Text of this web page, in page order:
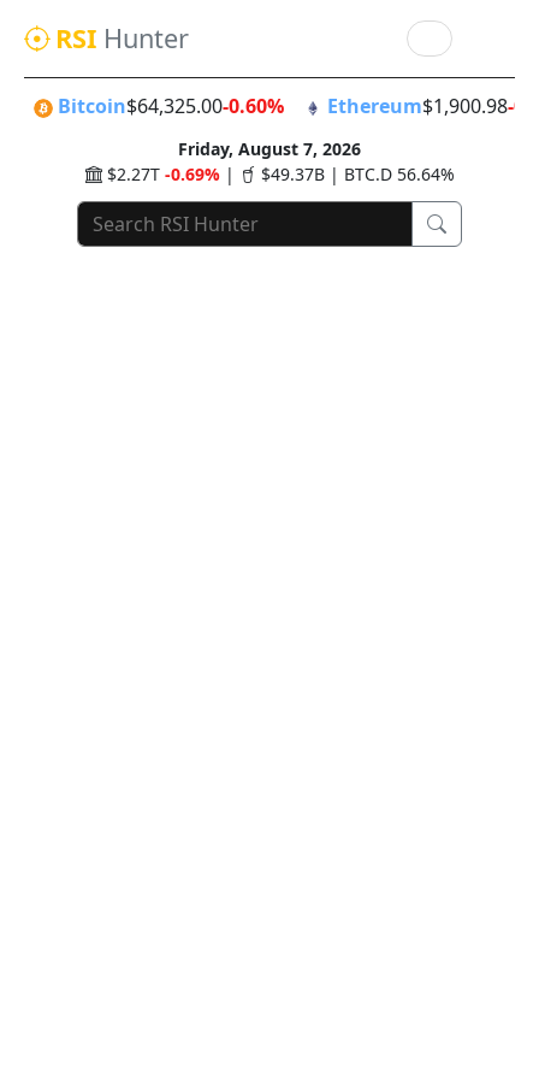
RSI Hunter
Bitcoin$64,325.00-0.60% Ethereum$1,900.98-
Friday, August 7, 2026
$2.27T -0.69%| $49.37B | BTC.D 56.64%